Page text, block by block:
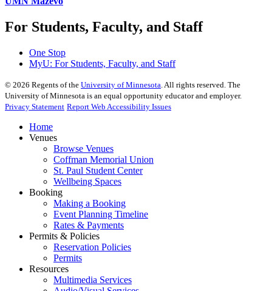
For Students, Faculty, and Staff
One Stop
MyU: For Students, Faculty, and Staff
© 2026 Regents of the University of Minnesota . All rights reserved. The
University of Minnesota is an equal opportunity educator and employer.
Privacy Statement Report Web Accessibility Issues
Home
Venues
Browse Venues
Coffman Memorial Union
St. Paul Student Center
Wellbeing Spaces
Booking
Making a Booking
Event Planning Timeline
Rates & Payments
Permits & Policies
Reservation Policies
Permits
Resources
Multimedia Services